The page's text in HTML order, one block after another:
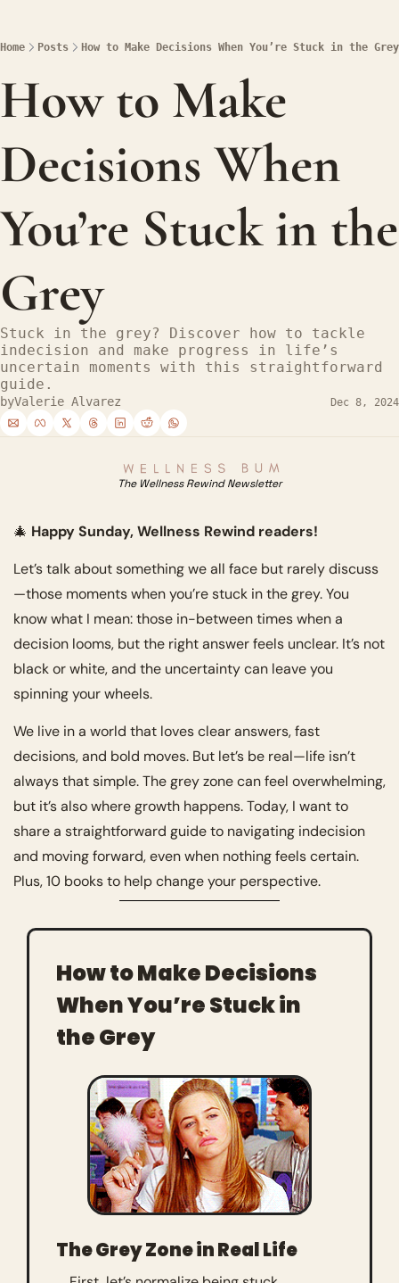
Home Posts How to Make Decisions When You’re Stuck in the Grey
How to Make
Decisions When
You’re Stuck in the
Grey
Stuck in the grey? Discover how to tackle
indecision and make progress in life’s
uncertain moments with this straightforward
guide.
byValerie Alvarez Dec 8, 2024
The Wellness Rewind Newsletter
🎄 Happy Sunday, Wellness Rewind readers!
Let’s talk about something we all face but rarely discuss
—those moments when you’re stuck in the grey. You
know what I mean: those in-between times when a
decision looms, but the right answer feels unclear. It’s not
black or white, and the uncertainty can leave you
spinning your wheels.
We live in a world that loves clear answers, fast
decisions, and bold moves. But let’s be real—life isn’t
always that simple. The grey zone can feel overwhelming,
but it’s also where growth happens. Today, I want to
share a straightforward guide to navigating indecision
and moving forward, even when nothing feels certain.
Plus, 10 books to help change your perspective.
How to Make Decisions
When You’re Stuck in
the Grey
The Grey Zone in Real Life